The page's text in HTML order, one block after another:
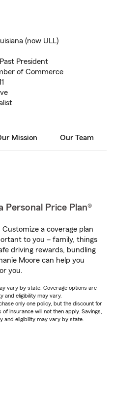
(now ULL)
President
of Commerce
Mission Our Team
Personal Price Plan®
Customize a coverage plan
to you – family, things
driving rewards, bundling
Moore can help you
you.
vary by state. Coverage options are
and eligibility may vary.
only one policy, but the discount for
insurance will not then apply. Savings,
and eligibility may vary by state.